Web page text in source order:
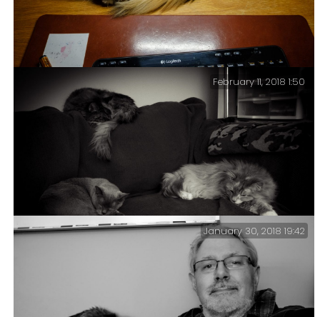
This Wasn’t Part Of The Plan – When I cleared my office
and changed the couch I did not anticipate the
increased attention my office would get from the
feline members of the family.
This cat configuration is what we call a ‘Tri-Puss’.
February 11, 2018 1:50
January 30, 2018 19:42